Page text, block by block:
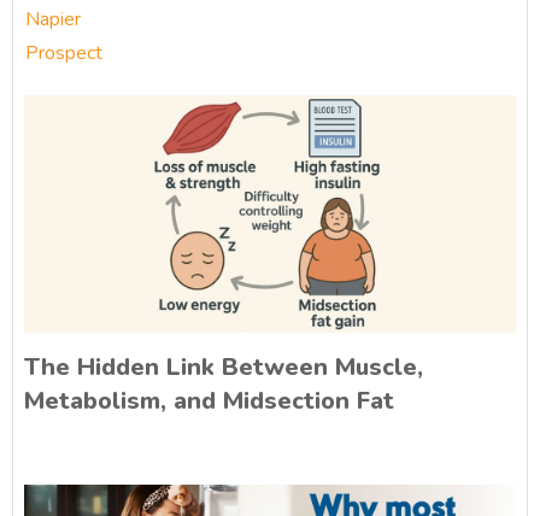
Napier
Prospect
The Hidden Link Between Muscle,
Metabolism, and Midsection Fat